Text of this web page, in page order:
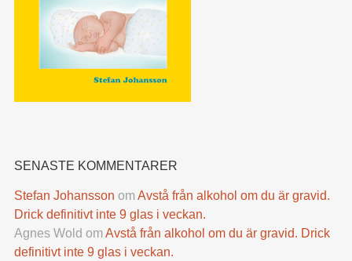
SENASTE KOMMENTARER
Stefan Johansson omAvstå från alkohol om du är gravid.
Drick definitivt inte 9 glas i veckan.
Agnes Wold omAvstå från alkohol om du är gravid. Drick
definitivt inte 9 glas i veckan.